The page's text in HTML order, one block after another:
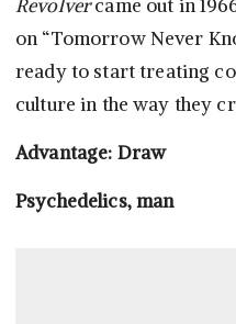
Revolvercame out in
on “Tomorrow Never
ready to start treating
culture in the way they
Advantage: Draw
Psychedelics, man